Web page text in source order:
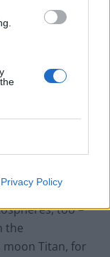
Privacy Policy
“Theoretical
may define a
important
and
we saw
too –
the
moon Titan, for